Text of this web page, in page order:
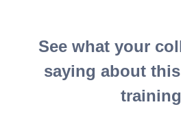
See what your
saying about